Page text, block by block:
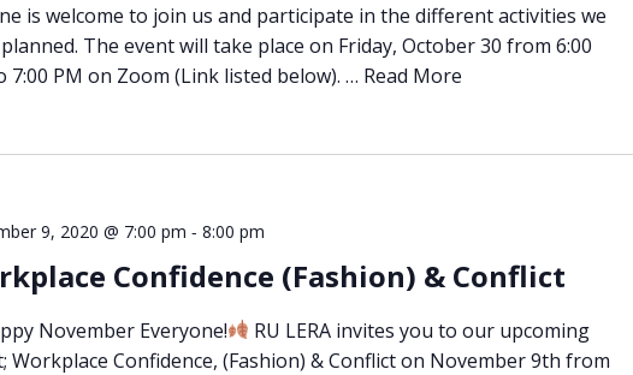
is welcome to join us and participate in the different activities we
The event will take place on Friday, October 30 from 6:00
7:00 PM on Zoom (Link listed below). … Read More
9, 2020 @ 7:00 pm - 8:00 pm
Confidence (Fashion) & Conflict
November Everyone!
RU LERA invites you to our upcoming
Workplace Confidence, (Fashion) & Conflict on November 9th from